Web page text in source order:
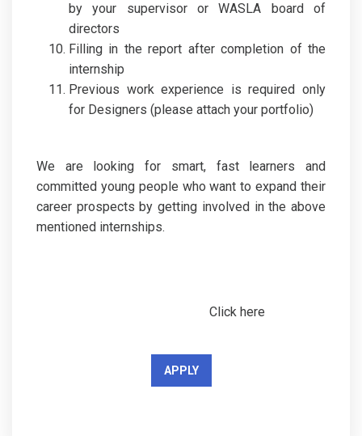
by your supervisor or WASLA board of
directors
Filling in the report after completion of the
internship
Previous work experience is required only
for Designers (please attach your portfolio)
We are looking for smart, fast learners and
committed young people who want to expand their
career prospects by getting involved in the above
mentioned internships.
Click here
APPLY